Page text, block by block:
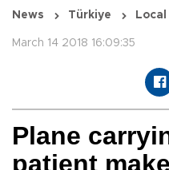
News Türkiye Local
March 14 2018 16:09:35
Plane
patient